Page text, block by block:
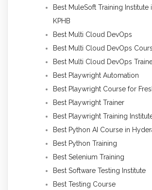
Best MuleSoft Training Institute
KPHB
Best Multi Cloud DevOps
Best Multi Cloud DevOps
Best Multi Cloud DevOps
Best Playwright Automation
Best Playwright Course for
Best Playwright Trainer
Best Playwright Training
Best Python AI Course in
Best Python Training
Best Selenium Training
Best Software Testing Institute
Best Testing Course